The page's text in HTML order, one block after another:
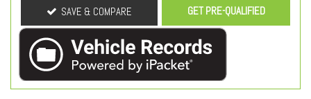
SAVE & COMPARE GET PRE-QUALIFIED